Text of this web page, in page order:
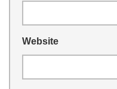
Website